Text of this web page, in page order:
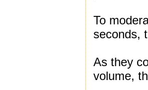
To
seconds,
As they
volume,